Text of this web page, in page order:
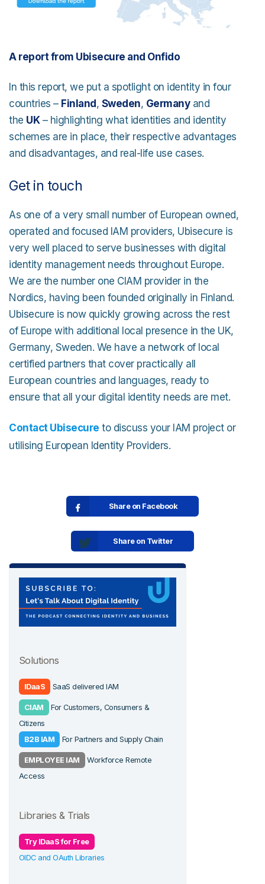
A report from Ubisecure and Onfido
In this report, we put a spotlight on identity in four
countries – Finland , Sweden, Germanyand
the UK– highlighting what identities and identity
schemes are in place, their respective advantages
and disadvantages, and real-life use cases.
Get in touch
As one of a very small number of European owned,
operated and focused IAM providers, Ubisecure is
very well placed to serve businesses with digital
identity management needs throughout Europe.
We are the number one CIAM provider in the
Nordics, having been founded originally in Finland.
Ubisecure is now quickly growing across the rest
of Europe with additional local presence in the UK,
Germany, Sweden. We have a network of local
certified partners that cover practically all
European countries and languages, ready to
ensure that all your digital identity needs are met.
Contact Ubisecure to discuss your IAM project or
utilising European Identity Providers.
Share on Facebook
Share on Twitter
Solutions
IDaaS SaaS delivered IAM
CIAM
For Customers, Consumers &
Citizens
B2B IAM
For Partners and Supply Chain
EMPLOYEE IAM
Workforce Remote
Access
Libraries & Trials
Try IDaaS for Free
OIDC and OAuth Libraries